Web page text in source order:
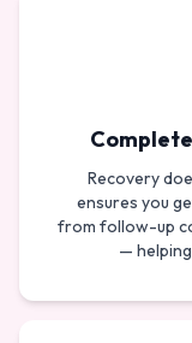
Recovery
ensures you
from follow-up
—